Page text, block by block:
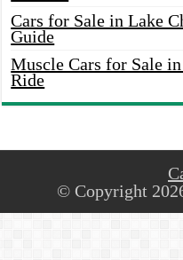
Cars for Sale in Lake
Guide
Muscle Cars for Sale
Ride
© Copyright